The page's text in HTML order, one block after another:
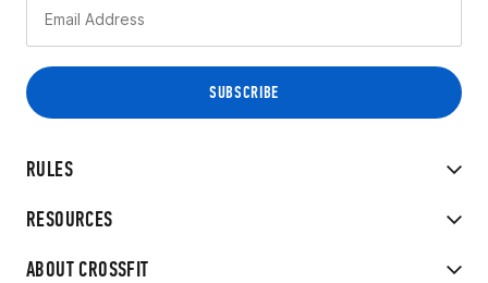
RULES
RESOURCES
ABOUT CROSSFIT